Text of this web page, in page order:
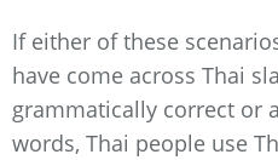
If either of these
have come across Thai
grammatically correct or
words, Thai people use